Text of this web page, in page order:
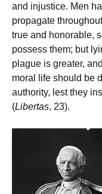
and injustice. Men
propagate
true and honorable,
possess them; but
plague is greater,
moral life should be
authority, lest they
(Libertas, 23).